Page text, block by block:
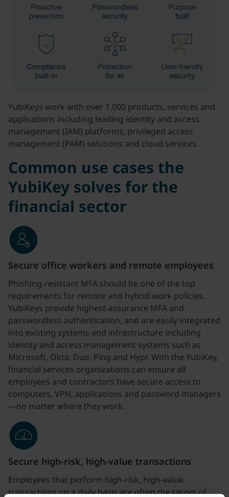
YubiKeys work with over 1,000 products, services and
applications including leading identity and access
management (IAM) platforms, privileged access
management (PAM) solutions and cloud services.
Common use cases the
YubiKey solves for the
financial sector
Secure office workers and remote employees
Phishing-resistant MFA should be one of the top
requirements for remote and hybrid work policies.
YubiKeys provide highest-assurance MFA and
passwordless authentication, and are easily integrated
into existing systems and infrastructure including
identity and access management systems such as
Microsoft, Okta, Duo, Ping and Hypr. With the YubiKey,
financial services organizations can ensure all
employees and contractors have secure access to
computers, VPN, applications and password managers
—no matter where they work.
Secure high-risk, high-value transactions
Employees that perform high-risk, high-value
transactions on a daily basis are often the target of